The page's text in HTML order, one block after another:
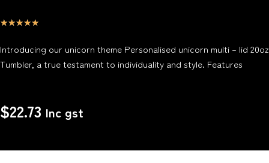
☆☆☆☆☆
Introducing our unicorn theme Personalised unicorn multi – lid 20oz
Tumbler, a true testament to individuality and style. Features
$22.73 Inc gst
Description Box add a Name, special message or description